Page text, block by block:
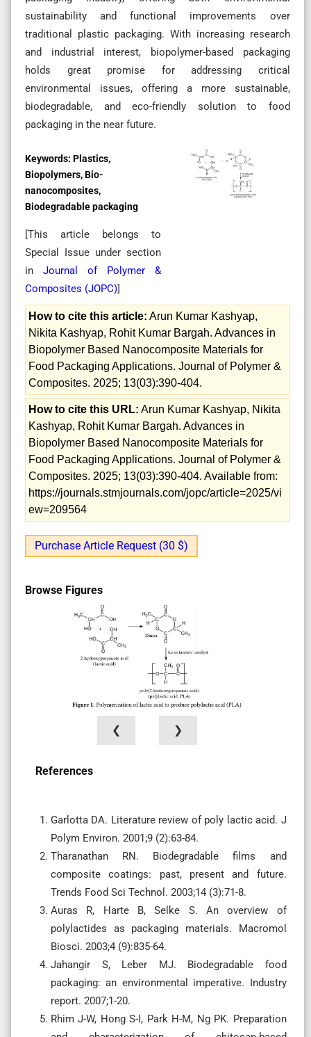
sustainability and functional improvements over
traditional plastic packaging. With increasing research
and industrial interest, biopolymer-based packaging
holds great promise for addressing critical
environmental issues, offering a more sustainable,
biodegradable, and eco-friendly solution to food
packaging in the near future.
Keywords: Plastics,
Biopolymers, Bio-
nanocomposites,
Biodegradable packaging
[This article belongs to
Special Issue under section
inJournal of Polymer &
Composites (JOPC)]
How to cite this article: Arun Kumar Kashyap,
Nikita Kashyap, Rohit Kumar Bargah. Advances in
Biopolymer Based Nanocomposite Materials for
Food Packaging Applications. Journal of Polymer &
Composites. 2025; 13(03):390-404.
How to cite this URL: Arun Kumar Kashyap, Nikita
Kashyap, Rohit Kumar Bargah. Advances in
Biopolymer Based Nanocomposite Materials for
Food Packaging Applications. Journal of Polymer &
Composites. 2025; 13(03):390-404. Available from:
https://journals.stmjournals.com/jopc/article=2025/vi
ew=209564
Purchase Article Request (30 $)
Browse Figures
❮ ❯
References
Garlotta DA. Literature review of poly lactic acid. J
Polym Environ. 2001;9 (2):63-84.
Tharanathan RN. Biodegradable films and
composite coatings: past, present and future.
Trends Food Sci Technol. 2003;14 (3):71-8.
Auras R, Harte B, Selke S. An overview of
polylactides as packaging materials. Macromol
Biosci. 2003;4 (9):835-64.
Jahangir S, Leber MJ. Biodegradable food
packaging: an environmental imperative. Industry
report. 2007;1-20.
Rhim J-W, Hong S-I, Park H-M, Ng PK. Preparation